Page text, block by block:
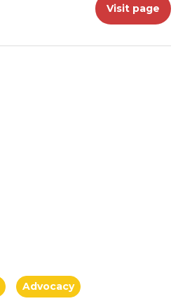
Visit page
Advocacy